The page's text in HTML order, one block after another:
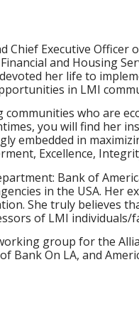
Executive
and Housing
her life to
in LMI
who are
you will find her
embedded in
Excellence,
Bank of
in the USA. Her
She truly believes
of LMI individuals/
group for the
Bank On LA, and